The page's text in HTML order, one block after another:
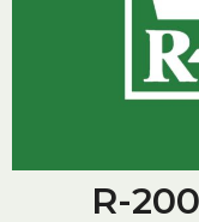
R-